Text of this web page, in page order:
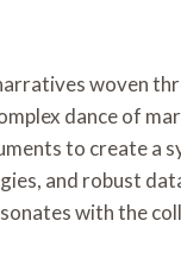
woven
dance of
to create a
and robust
with the